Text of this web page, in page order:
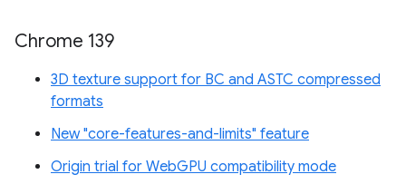
Chrome 139
3D texture support for BC and ASTC compressed
formats
New "core-features-and-limits" feature
Origin trial for WebGPU compatibility mode